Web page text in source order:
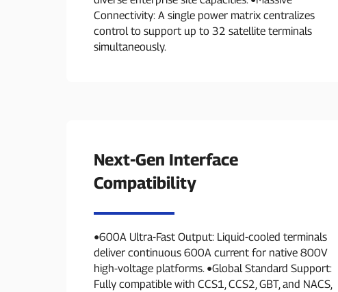
Connectivity: A single power matrix centralizes
control to support up to 32 satellite terminals
simultaneously.
Next-Gen Interface
Compatibility
●600A Ultra-Fast Output: Liquid-cooled terminals
deliver continuous 600A current for native 800V
high-voltage platforms. ●Global Standard Support:
Fully compatible with CCS1, CCS2, GBT, and NACS,